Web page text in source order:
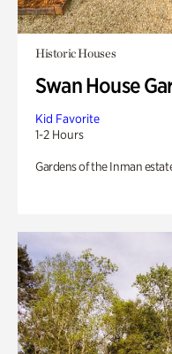
Historic Houses
Swan House
Kid Favorite
1-2 Hours
Gardens of the Inman